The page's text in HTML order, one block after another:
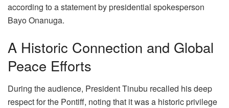
according to a statement by presidential spokesperson
Bayo Onanuga.
A Historic Connection and Global
Peace Efforts
During the audience, President Tinubu recalled his deep
respect for the Pontiff, noting that it was a historic privilege